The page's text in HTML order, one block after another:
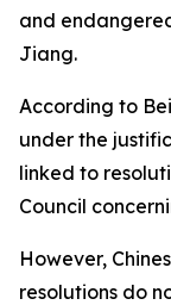
and
Jiang.
According to
under the
linked to
Council
However,
resolutions do